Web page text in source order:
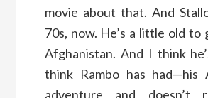
movie about that. And
70s, now. He’s a little old to
Afghanistan. And I think
think Rambo has had—his
adventure and doesn’t